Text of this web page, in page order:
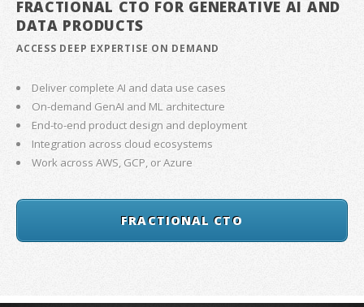
FRACTIONAL CTO FOR GENERATIVE AI AND
DATA PRODUCTS
ACCESS DEEP EXPERTISE ON DEMAND
Deliver complete AI and data use cases
On-demand GenAI and ML architecture
End-to-end product design and deployment
Integration across cloud ecosystems
Work across AWS, GCP, or Azure
FRACTIONAL CTO